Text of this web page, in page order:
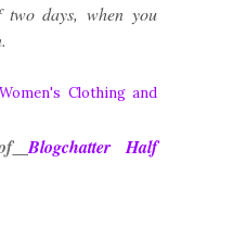
days, when you
Clothing and
Blogchatter Half